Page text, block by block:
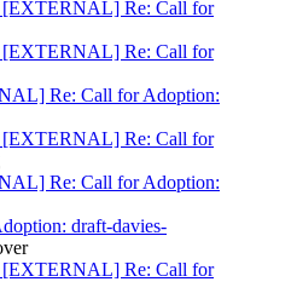
Re: Call for
Re: Call for
Re: Call for Adoption:
Re: Call for
Re: Call for Adoption:
draft-davies-
Re: Call for